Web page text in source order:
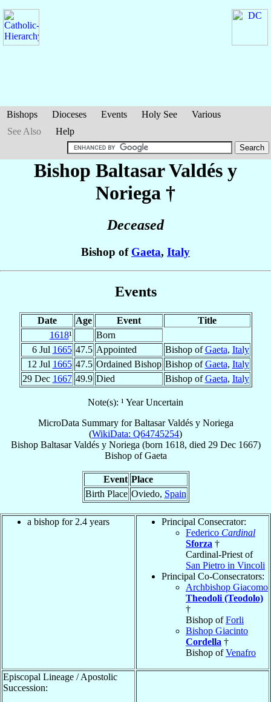
Bishops Dioceses Events Holy See
Various
See Also
Help
Bishop BaltasarValdés y
Noriega †
Deceased
Bishop of Gaeta, Italy
Events
Date Age Event
Title
1618¹
Born
6 Jul 1665 47.5 Appointed Bishop ofGaeta, Italy
12 Jul 1665 47.5 Ordained Bishop Bishop ofGaeta, Italy
29 Dec 1667 49.9 Died Bishop ofGaeta, Italy
Note(s): ¹ Year Uncertain
MicroData Summary forBaltasar Valdés y Noriega
(WikiData: Q64745254)
Bishop Baltasar Valdés y Noriega (born 1618, died 29 Dec 1667)
BishopofGaeta
Event Place
Birth Place Oviedo, Spain
a bishop for 2.4 years
Principal Consecrator:
Federico Cardinal
Sforza †
Cardinal-Priest of
San Pietro in Vincoli
Principal Co-Consecrators:
Archbishop Giacomo
Theodoli (Teodolo)
†
Bishop ofForli
Bishop Giacinto
Cordella †
Bishop ofVenafro
Episcopal Lineage / Apostolic
Succession: